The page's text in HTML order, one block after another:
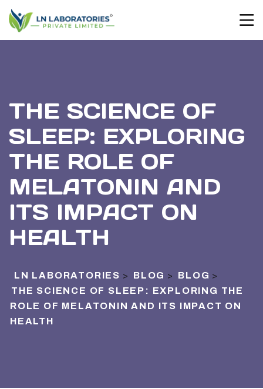
THE SCIENCE OF
SLEEP: EXPLORING
THE ROLE OF
MELATONIN AND
ITS IMPACT ON
HEALTH
LN LABORATORIES > BLOG > BLOG >
THE SCIENCE OF SLEEP: EXPLORING THE
ROLE OF MELATONIN AND ITS IMPACT ON
HEALTH